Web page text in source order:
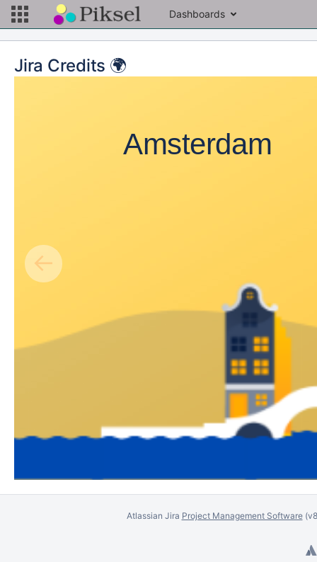
Dashboards
Jira Credits 🌍
←
Amsterdam
Atlassian Jira Project Management Software